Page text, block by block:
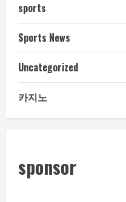
sports
Sports News
Uncategorized
카지노
sponsor